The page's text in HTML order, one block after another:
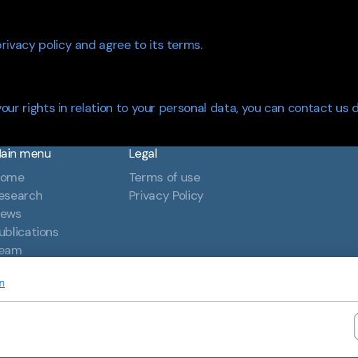
policy and agree to its terms.
rights in relation to your personal data, you can contact us
menu
Legal
Terms of use
Privacy Policy